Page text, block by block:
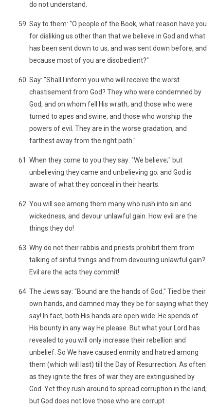
do not understand.
Say to them: "O people of the Book, what reason have you
for disliking us other than that we believe in God and what
has been sent down to us, and was sent down before, and
because most of you are disobedient?"
Say: "Shall I inform you who will receive the worst
chastisement from God? They who were condemned by
God, and on whom fell His wrath, and those who were
turned to apes and swine, and those who worship the
powers of evil. They are in the worse gradation, and
farthest away from the right path."
When they come to you they say: "We believe;" but
unbelieving they came and unbelieving go; and God is
aware of what they conceal in their hearts.
You will see among them many who rush into sin and
wickedness, and devour unlawful gain. How evil are the
things they do!
Why do not their rabbis and priests prohibit them from
talking of sinful things and from devouring unlawful gain?
Evil are the acts they commit!
The Jews say: "Bound are the hands of God." Tied be their
own hands, and damned may they be for saying what they
say! In fact, both His hands are open wide: He spends of
His bounty in any way He please. But what your Lord has
revealed to you will only increase their rebellion and
unbelief. So We have caused enmity and hatred among
them (which will last) till the Day of Resurrection. As often
as they ignite the fires of war they are extinguished by
God. Yet they rush around to spread corruption in the land;
but God does not love those who are corrupt.